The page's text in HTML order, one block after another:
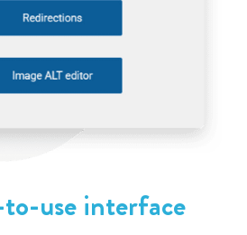
use interface